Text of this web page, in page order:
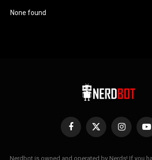
None found
Facebook
X
Instagram
Nerdbot is owned and operated by Nerds! If you